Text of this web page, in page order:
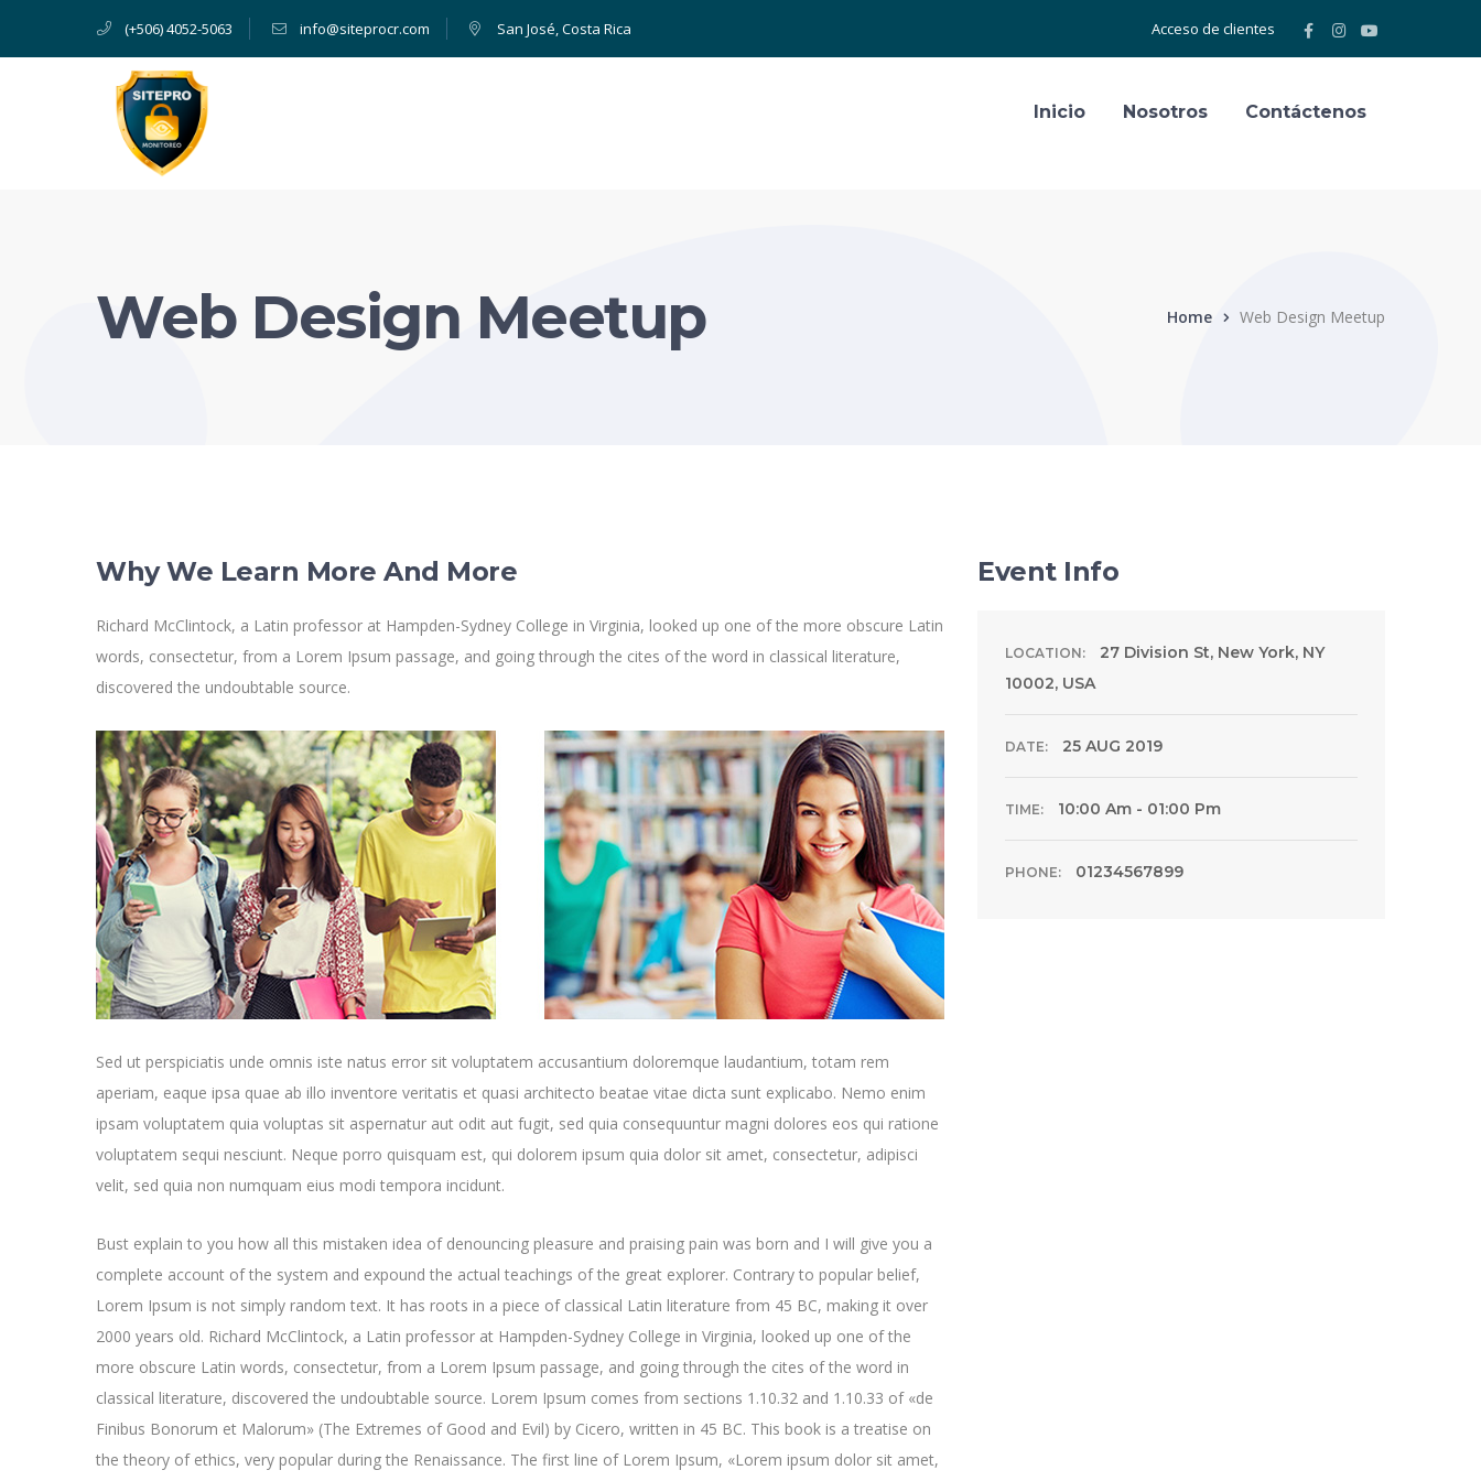
(+506) 4052-5063 info@siteprocr.com San José, Costa Rica Acceso de clientes
Facebook
Profile
Instagram
ProfileProfile
Inicio Nosotros Contáctenos
Web Design Meetup Home Web Design Meetup
Why We Learn More And More
Richard McClintock, a Latin professor at Hampden-Sydney College in Virginia, looked up one of the more obscure Latin
words, consectetur, from a Lorem Ipsum passage, and going through the cites of the word in classical literature,
discovered the undoubtable source.
Sed ut perspiciatis unde omnis iste natus error sit voluptatem accusantium doloremque laudantium, totam rem
aperiam, eaque ipsa quae ab illo inventore veritatis et quasi architecto beatae vitae dicta sunt explicabo. Nemo enim
ipsam voluptatem quia voluptas sit aspernatur aut odit aut fugit, sed quia consequuntur magni dolores eos qui ratione
voluptatem sequi nesciunt. Neque porro quisquam est, qui dolorem ipsum quia dolor sit amet, consectetur, adipisci
velit, sed quia non numquam eius modi tempora incidunt.
Bust explain to you how all this mistaken idea of denouncing pleasure and praising pain was born and I will give you a
complete account of the system and expound the actual teachings of the great explorer. Contrary to popular belief,
Lorem Ipsum is not simply random text. It has roots in a piece of classical Latin literature from 45 BC, making it over
2000 years old. Richard McClintock, a Latin professor at Hampden-Sydney College in Virginia, looked up one of the
more obscure Latin words, consectetur, from a Lorem Ipsum passage, and going through the cites of the word in
classical literature, discovered the undoubtable source. Lorem Ipsum comes from sections 1.10.32 and 1.10.33 of «de
Finibus Bonorum et Malorum» (The Extremes of Good and Evil) by Cicero, written in 45 BC. This book is a treatise on
the theory of ethics, very popular during the Renaissance. The first line of Lorem Ipsum, «Lorem ipsum dolor sit amet,
Event Info
LOCATION:
27 Division St, New York, NY
10002, USA
DATE: 25 AUG 2019
TIME: 10:00 Am - 01:00 Pm
PHONE: 01234567899